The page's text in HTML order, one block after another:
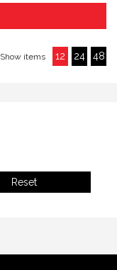
12 24 48
Show items